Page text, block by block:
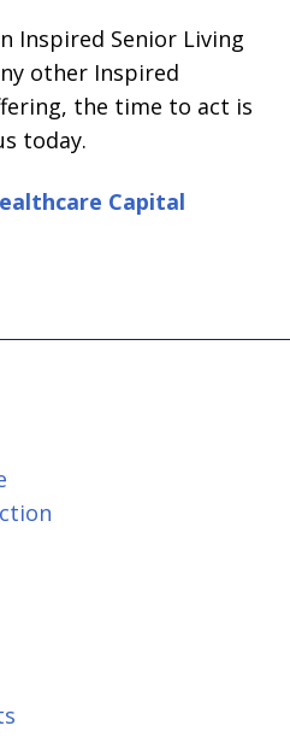
Inspired Senior Living
other Inspired
the time to act is
today.
Capital